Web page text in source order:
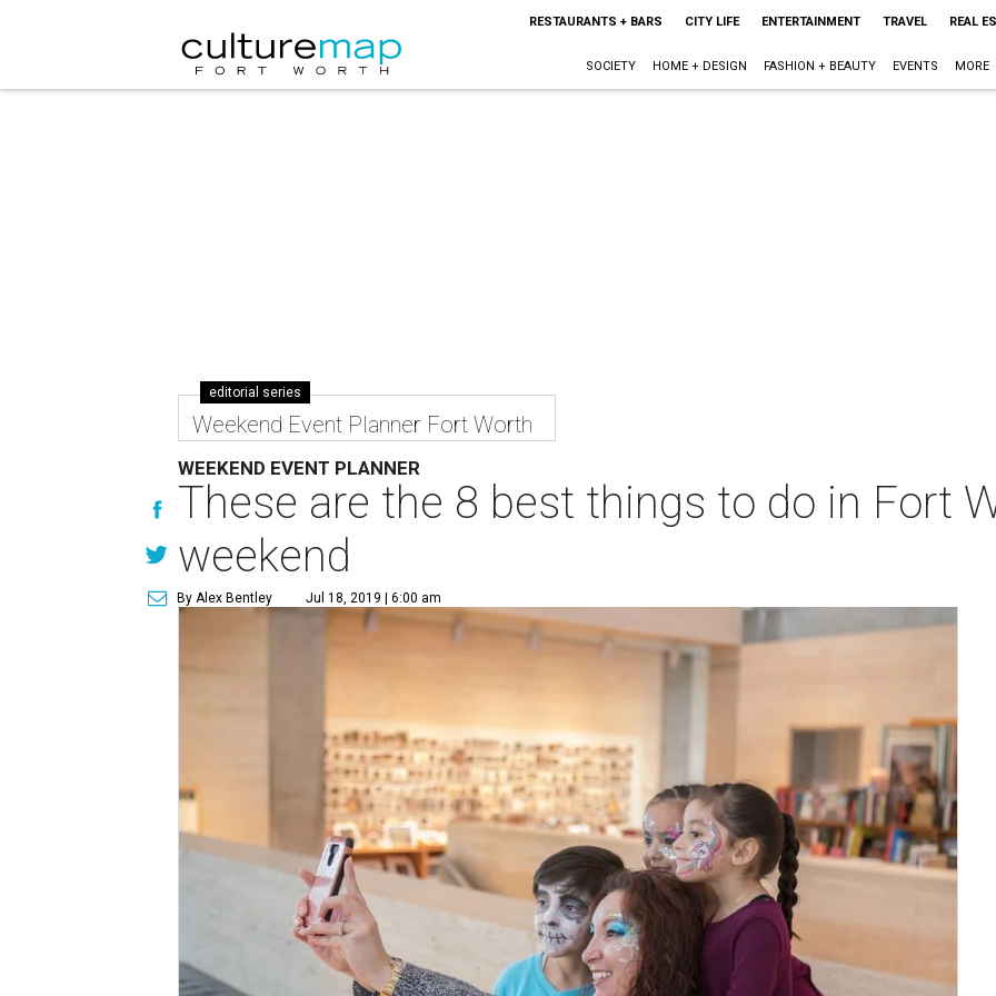
RESTAURANTS + BARS CITY LIFE ENTERTAINMENT TRAVEL REAL
SOCIETY HOME + DESIGN FASHION + BEAUTY EVENTS MORE
editorial series
Weekend Event Planner Fort Worth
WEEKEND EVENT PLANNER
These are the 8 best things to do in Fort
weekend
By Alex Bentley Jul 18, 2019 | 6:00 am